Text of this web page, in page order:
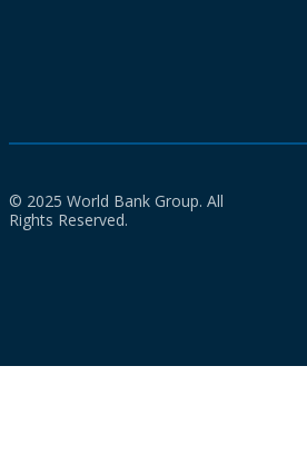
© 2025 World Bank Group. All
Rights Reserved.